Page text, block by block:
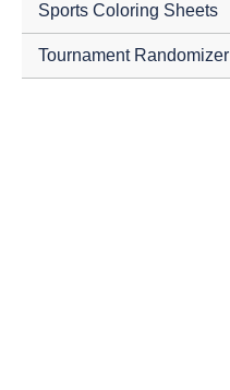
Sports Coloring Sheets
Tournament Randomizer